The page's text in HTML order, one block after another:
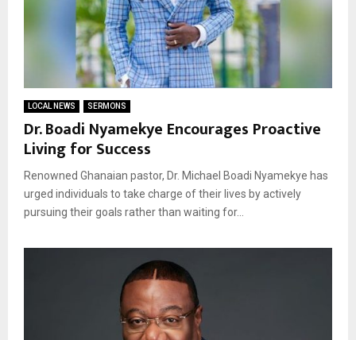
LOCAL NEWS SERMONS
Dr. Boadi Nyamekye Encourages Proactive
Living for Success
Renowned Ghanaian pastor, Dr. Michael Boadi Nyamekye has
urged individuals to take charge of their lives by actively
pursuing their goals rather than waiting for...